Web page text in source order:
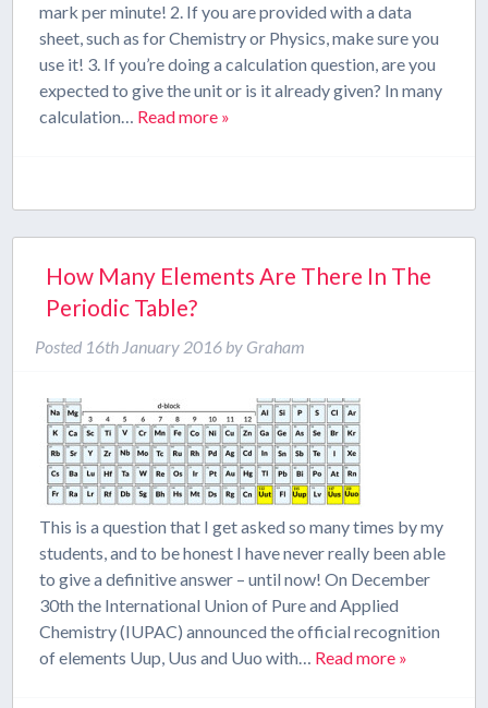
mark per minute! 2. If you are provided with a data
sheet, such as for Chemistry or Physics, make sure you
use it! 3. If you’re doing a calculation question, are you
expected to give the unit or is it already given? In many
calculation… Read more »
How Many Elements Are There In The
Periodic Table?
Posted 16th January 2016 by Graham
This is a question that I get asked so many times by my
students, and to be honest I have never really been able
to give a definitive answer – until now! On December
30th the International Union of Pure and Applied
Chemistry (IUPAC) announced the official recognition
of elements Uup, Uus and Uuo with… Read more »